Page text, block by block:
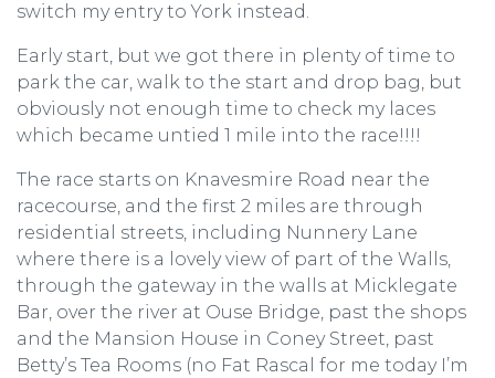
switch my entry to York instead.
Early start, but we got there in plenty of time to
park the car, walk to the start and drop bag, but
obviously not enough time to check my laces
which became untied 1 mile into the race!!!!
The race starts on Knavesmire Road near the
racecourse, and the first 2 miles are through
residential streets, including Nunnery Lane
where there is a lovely view of part of the Walls,
through the gateway in the walls at Micklegate
Bar, over the river at Ouse Bridge, past the shops
and the Mansion House in Coney Street, past
Betty’s Tea Rooms (no Fat Rascal for me today I’m